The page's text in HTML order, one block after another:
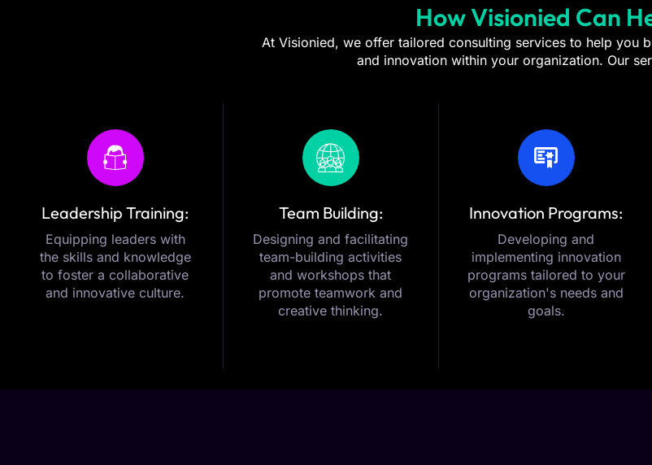
How Visionied Can
At Visionied, we offer tailored consulting services to help you
and innovation within your organization. Our
Leadership Training:
Equipping leaders with
the skills and knowledge
to foster a collaborative
and innovative culture.
Team Building:
Designing and facilitating
team-building activities
and workshops that
promote teamwork and
creative thinking.
Innovation Programs:
Developing and
implementing innovation
programs tailored to your
organization's needs and
goals.